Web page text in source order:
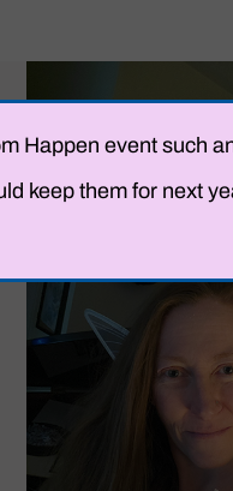
Happen event such
keep them for next